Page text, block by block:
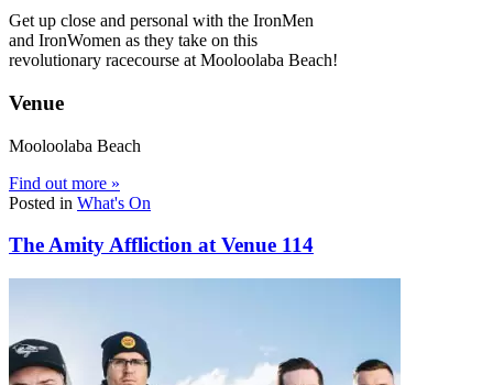
Get up close and personal with the IronMen
and IronWomen as they take on this
revolutionary racecourse at Mooloolaba Beach!
Venue
Mooloolaba Beach
Find out more »
Posted in What's On
The Amity Affliction at Venue 114